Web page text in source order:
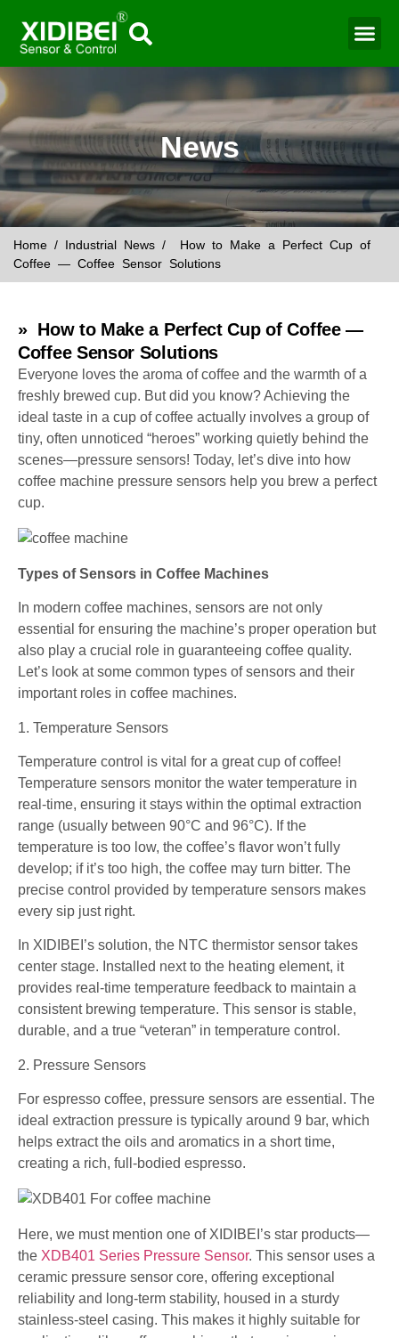
News
Home / Industrial News / How to Make a Perfect Cup of
Coffee — Coffee Sensor Solutions
» How to Make a Perfect Cup of Coffee —
Coffee Sensor Solutions
Everyone loves the aroma of coffee and the warmth of a
freshly brewed cup. But did you know? Achieving the
ideal taste in a cup of coffee actually involves a group of
tiny, often unnoticed “heroes” working quietly behind the
scenes—pressure sensors! Today, let’s dive into how
coffee machine pressure sensors help you brew a perfect
cup.
Types of Sensors in Coffee Machines
In modern coffee machines, sensors are not only
essential for ensuring the machine’s proper operation but
also play a crucial role in guaranteeing coffee quality.
Let’s look at some common types of sensors and their
important roles in coffee machines.
1. Temperature Sensors
Temperature control is vital for a great cup of coffee!
Temperature sensors monitor the water temperature in
real-time, ensuring it stays within the optimal extraction
range (usually between 90°C and 96°C). If the
temperature is too low, the coffee’s flavor won’t fully
develop; if it’s too high, the coffee may turn bitter. The
precise control provided by temperature sensors makes
every sip just right.
In XIDIBEI’s solution, the NTC thermistor sensor takes
center stage. Installed next to the heating element, it
provides real-time temperature feedback to maintain a
consistent brewing temperature. This sensor is stable,
durable, and a true “veteran” in temperature control.
2. Pressure Sensors
For espresso coffee, pressure sensors are essential. The
ideal extraction pressure is typically around 9 bar, which
helps extract the oils and aromatics in a short time,
creating a rich, full-bodied espresso.
Here, we must mention one of XIDIBEI’s star products—
the XDB401 Series Pressure Sensor. This sensor uses a
ceramic pressure sensor core, offering exceptional
reliability and long-term stability, housed in a sturdy
stainless-steel casing. This makes it highly suitable for